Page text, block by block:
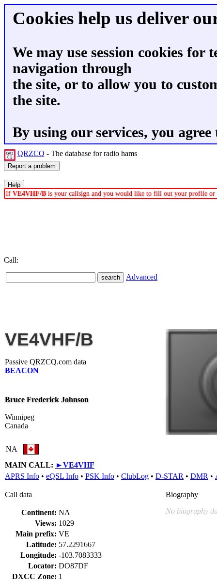
Cookies help us deliver
We may use session cookies for
navigation through
the site, or to allow you to
the site.
By using our services, you
QRZCQ - The database for radio hams
If VE4VHF/B is your callsign and you would like to fill out your profile or
Call:
Advanced
VE4VHF/B
Passive QRZCQ.com data
BEACON
Bruce Frederick Johnson
Winnipeg
Canada
NA
MAIN CALL: ►VE4VHF
APRS Info • eQSL Info • PSK Info • ClubLog • D-STAR • DMR •
Call data
Continent: NA
Views: 1029
Main prefix: VE
Latitude: 57.2291667
Longitude: -103.7083333
Locator: DO87DF
DXCC Zone: 1
Biography
No biography